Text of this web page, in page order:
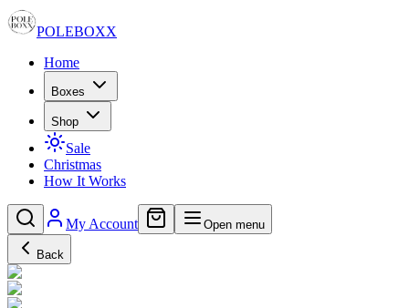
POLEBOXX
Home
Boxes
Shop
Sale
Christmas
How It Works
My Account Open menu
Back